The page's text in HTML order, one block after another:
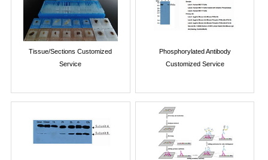
Tissue/Sections Customized
Service
Phosphorylated Antibody
Customized Service